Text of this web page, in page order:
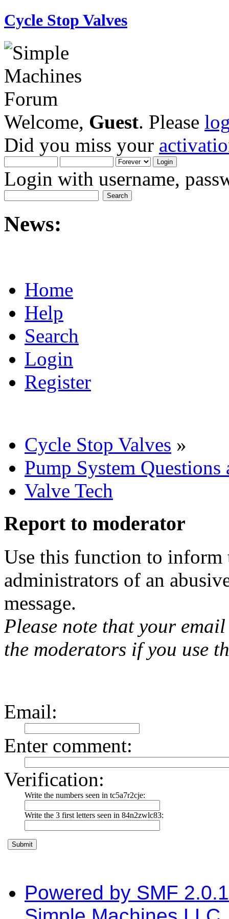
Cycle Stop Valves
Welcome, Guest. Please
Did you miss your
Login with username,
News:
Home
Help
Search
Login
Register
Cycle Stop Valves »
Pump System Questions
Valve Tech
Report to moderator
Use this function to inform
administrators of an
message.
Please note that your
the moderators if you use
Email:
Enter comment:
Verification:
Write the numbers seen in tc5a7r2cje:
Write the 3 first letters seen in 84n2zwlc83:
Powered by SMF